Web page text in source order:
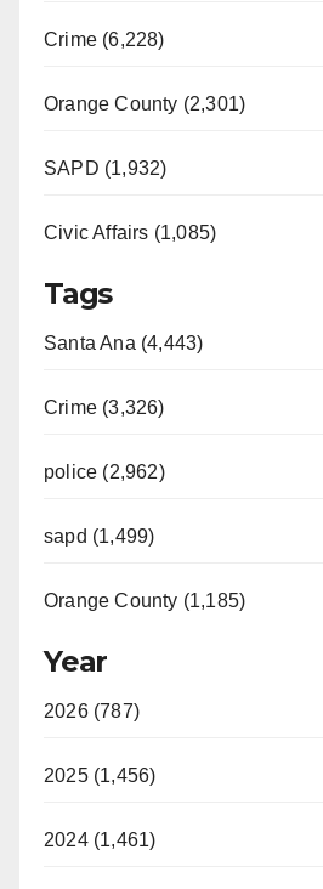
Crime (6,228)
Orange County (2,301)
SAPD (1,932)
Civic Affairs (1,085)
Tags
Santa Ana (4,443)
Crime (3,326)
police (2,962)
sapd (1,499)
Orange County (1,185)
Year
2026 (787)
2025 (1,456)
2024 (1,461)